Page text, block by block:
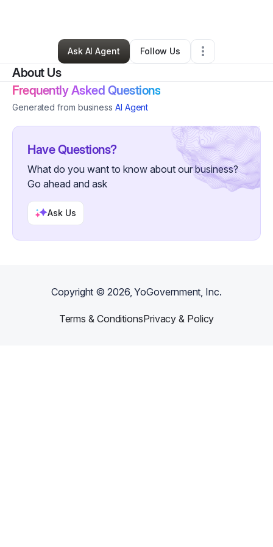
Seth Ramirez•Other•San Angelo,TX•0 Connections
Ask AI Agent
Follow Us
About Us
Frequently Asked Questions
Generated from business AI Agent
Have Questions?
What do you want to know about our business?
Go ahead and ask
Ask Us
Copyright ©2026, YoGovernment, Inc.
Terms & ConditionsPrivacy & Policy